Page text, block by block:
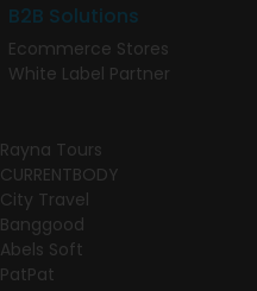
B2B Solutions
Ecommerce Stores
White Label Partner
Rayna Tours
CURRENTBODY
City Travel
Banggood
Abels Soft
PatPat